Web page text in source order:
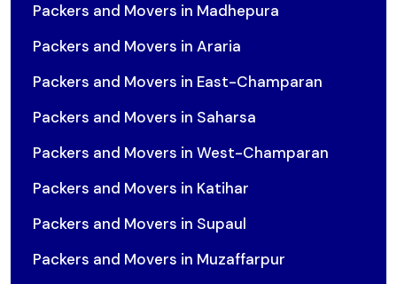
Packers and Movers in Madhepura
Packers and Movers in Araria
Packers and Movers in East-Champaran
Packers and Movers in Saharsa
Packers and Movers in West-Champaran
Packers and Movers in Katihar
Packers and Movers in Supaul
Packers and Movers in Muzaffarpur